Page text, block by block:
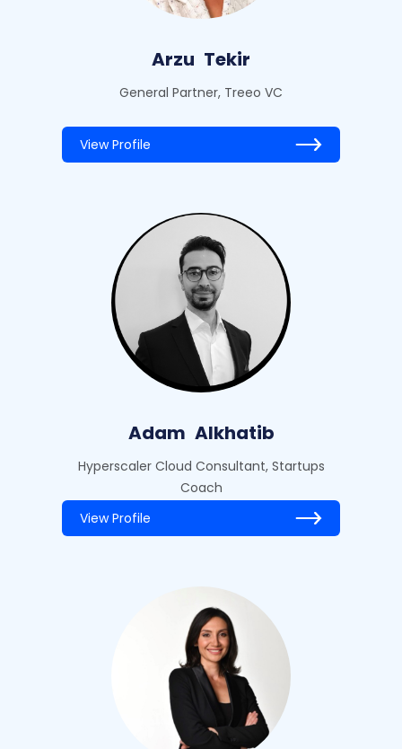
Arzu Tekir
General Partner, Treeo VC
View Profile
Adam Alkhatib
Hyperscaler Cloud Consultant, Startups
Coach
View Profile